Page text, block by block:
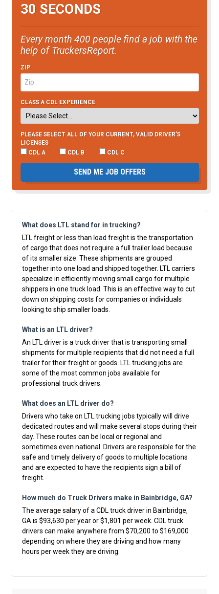
30 SECONDS
Every month 400 people find a job with the
help of TruckersReport.
ZIP
CLASS A CDL EXPERIENCE
PLEASE SELECT ALL OF YOUR CURRENT, VALID DRIVER’S
LICENSES
CDL A
CDL B CDL C
SEND ME JOB OFFERS
What does LTL stand for in trucking?
LTL freight or less than load freight is the transportation
of cargo that does not require a full trailer load because
of its smaller size. These shipments are grouped
together into one load and shipped together. LTL carriers
specialize in efficiently moving small cargo for multiple
shippers in one truck load. This is an effective way to cut
down on shipping costs for companies or individuals
looking to ship smaller loads.
What is an LTL driver?
An LTL driver is a truck driver that is transporting small
shipments for multiple recipients that did not need a full
trailer for their freight or goods. LTL trucking jobs are
some of the most common jobs available for
professional truck drivers.
What does an LTL driver do?
Drivers who take on LTL trucking jobs typically will drive
dedicated routes and will make several stops during their
day. These routes can be local or regional and
sometimes even national. Drivers are responsible for the
safe and timely delivery of goods to multiple locations
and are expected to have the recipients sign a bill of
freight.
How much do Truck Drivers make in Bainbridge, GA?
The average salary of a CDL truck driver in Bainbridge,
GA is $93,630 per year or $1,801 per week. CDL truck
drivers can make anywhere from $70,200 to $169,000
depending on where they are driving and how many
hours per week they are driving.